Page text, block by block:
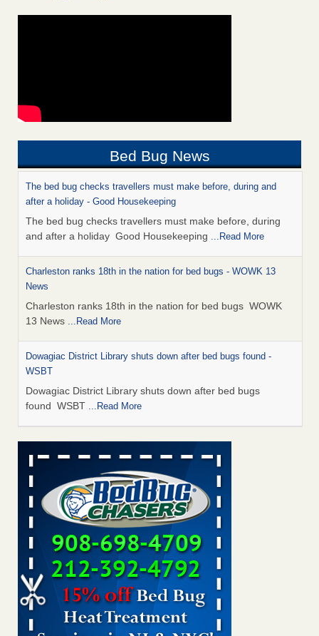
Bed Bug News
The bed bug checks travellers must make before, during and
after a holiday - Good Housekeeping
The bed bug checks travellers must make before, during
and after a holiday Good Housekeeping ...Read More
Charleston ranks 18th in the nation for bed bugs - WOWK 13
News
Charleston ranks 18th in the nation for bed bugs WOWK
13 News ...Read More
Dowagiac District Library shuts down after bed bugs found -
WSBT
Dowagiac District Library shuts down after bed bugs
found WSBT ...Read More
How common are bed bugs in hotels? - Yahoo Creators
How common are bed bugs in hotels? Yahoo Creators
...Read More
Bed bug treatments rise in Davenport - KWQC
Bed bug treatments rise in Davenport KWQC
Hotel room inspection refutes guest’s account of bed bugs at
Paris Las Vegas - KLAS 8 News Now
Hotel room inspection refutes guest’s account of bed bugs
at Paris Las Vegas KLAS 8 News Now
...Read More